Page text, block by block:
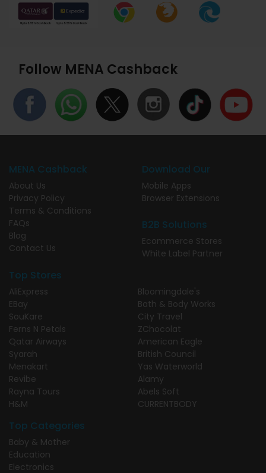
Follow MENA Cashback
MENA Cashback
About Us
Privacy Policy
Terms & Conditions
FAQs
Blog
Contact Us
Download Our
Mobile Apps
Browser Extensions
B2B Solutions
Ecommerce Stores
White Label Partner
Top Stores
AliExpress
EBay
SouKare
Ferns N Petals
Qatar Airways
Syarah
Menakart
Revibe
Rayna Tours
H&M
Bloomingdale's
Bath & Body Works
City Travel
ZChocolat
American Eagle
British Council
Yas Waterworld
Alamy
Abels Soft
CURRENTBODY
Top Categories
Baby & Mother
Education
Electronics